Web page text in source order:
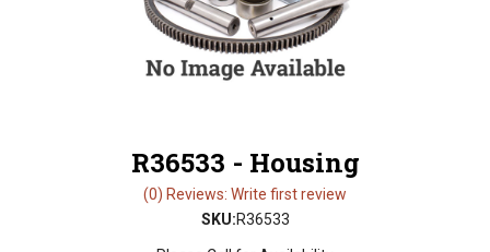
R36533 - Housing
(0) Reviews: Write first review
SKU:R36533